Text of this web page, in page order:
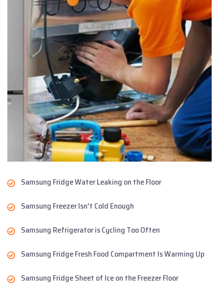
Samsung Fridge Water Leaking on the Floor
Samsung Freezer Isn't Cold Enough
Samsung Refrigerator is Cycling Too Often
Samsung Fridge Fresh Food Compartment Is Warming Up
Samsung Fridge Sheet of Ice on the Freezer Floor